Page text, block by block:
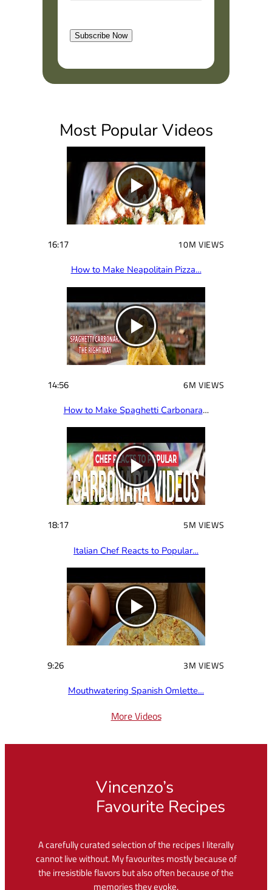
(
e
q
r
e
d
Subscribe Now
Most Popular Videos
16:17 10M VIEWS
How to Make Neapolitain Pizza…
14:56 6M VIEWS
How to Make Spaghetti Carbonara…
18:17 5M VIEWS
Italian Chef Reacts to Popular…
9:26 3M VIEWS
Mouthwatering Spanish Omlette…
More Videos
Vincenzo’s
Favourite Recipes
A carefully curated selection of the recipes I literally
cannot live without. My favourites mostly because of
the irresistible flavors but also often because of the
memories they evoke.